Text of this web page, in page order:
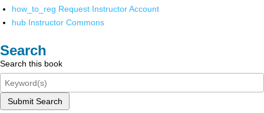
how_to_reg Request Instructor Account
hub Instructor Commons
Search
Search this book
Submit Search